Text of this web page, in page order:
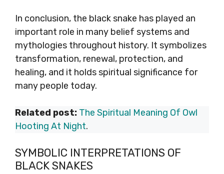
In conclusion, the black snake has played an
important role in many belief systems and
mythologies throughout history. It symbolizes
transformation, renewal, protection, and
healing, and it holds spiritual significance for
many people today.
Related post: The Spiritual Meaning Of Owl
Hooting At Night.
SYMBOLIC INTERPRETATIONS OF
BLACK SNAKES